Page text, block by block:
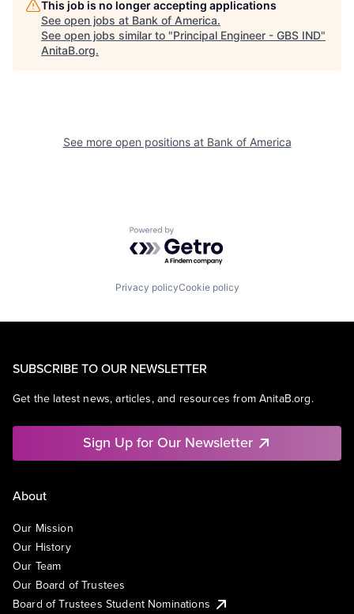
This job is no longer accepting applications
See open jobs at Bank of America.
See open jobs similar to "Principal Engineer - GBS IND"
AnitaB.org.
See more open positions at Bank of America
Powered by Getro.com
Privacy policyCookie policy
SUBSCRIBE TO OUR NEWSLETTER
Get the latest news, articles, and resources from AnitaB.org.
Sign Up for Our Newsletter
About
Our Mission
Our History
Our Team
Our Board of Trustees
Board of Trustees Student Nominations